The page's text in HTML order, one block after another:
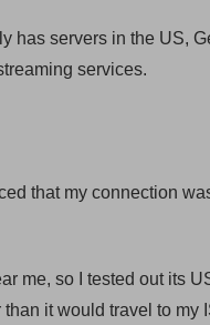
has servers in the US,
services.
that my connection
me, so I tested out its
it would travel to my